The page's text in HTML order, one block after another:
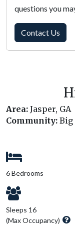
Area: Jasper, GA
Community: Big
6 Bedrooms
Sleeps 16
(Max Occupancy)
questions you
Contact Us